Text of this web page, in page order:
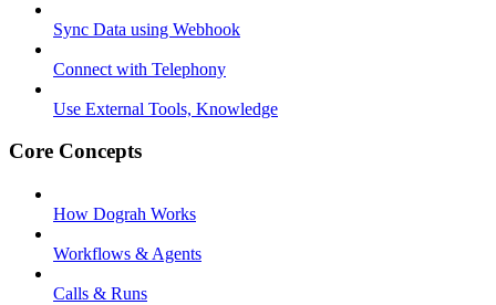
Sync Data using Webhook
Connect with Telephony
Use External Tools, Knowledge
Core Concepts
How Dograh Works
Workflows & Agents
Calls & Runs